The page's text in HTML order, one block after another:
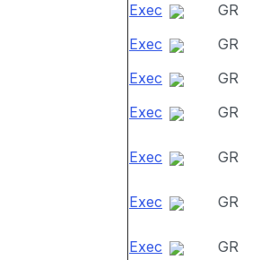
Exec
GR
Exec
GR
Exec
GR
Exec
GR
Exec GR
Exec GR
Exec GR